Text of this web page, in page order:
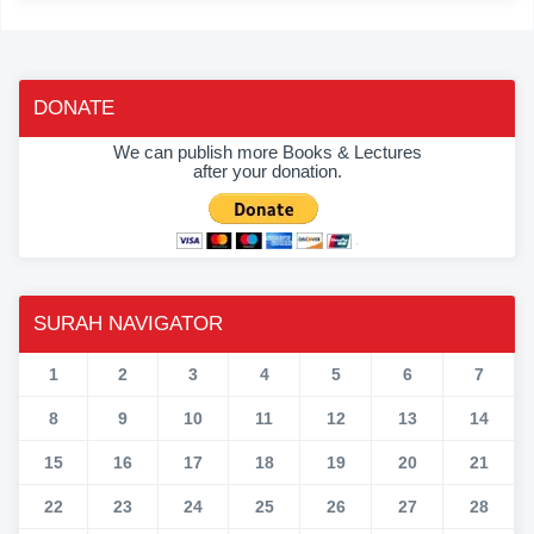
DONATE
We can publish more Books & Lectures
after your donation.
SURAH NAVIGATOR
1 2 3 4 5 6 7
8 9 10 11 12 13 14
15 16 17 18 19 20 21
22 23 24 25 26 27 28